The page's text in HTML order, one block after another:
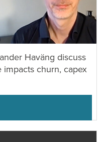
Haväng discuss
churn, capex